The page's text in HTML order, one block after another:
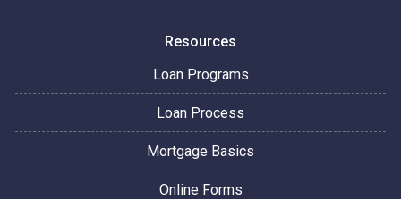
Resources
Loan Programs
Loan Process
Mortgage Basics
Online Forms